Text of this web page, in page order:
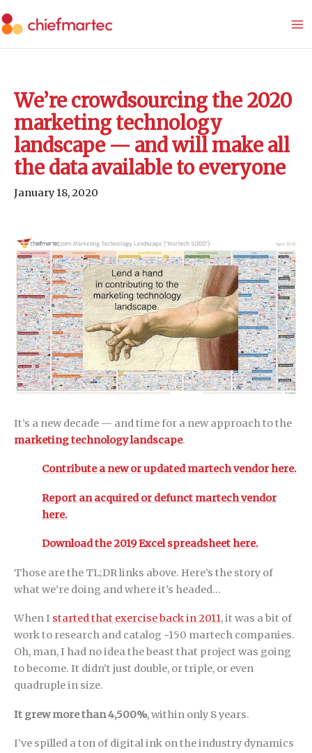
to
We’re crowdsourcing the 2020
marketing technology
landscape — and will make all
the data available to everyone
January 18, 2020
It’s a new decade — and time for a new approach to the
marketing technology landscape.
Contribute a new or updated martech vendor here.
Report an acquired or defunct martech vendor
here.
Download the 2019 Excel spreadsheet here.
Those are the TL;DR links above. Here’s the story of
what we’re doing and where it’s headed…
When I started that exercise back in 2011, it was a bit of
work to research and catalog ~150 martech companies.
Oh, man, I had no idea the beast that project was going
to become. It didn’t just double, or triple, or even
quadruple in size.
It grew more than 4,500%, within only 8 years.
I’ve spilled a ton of digital ink on the industry dynamics